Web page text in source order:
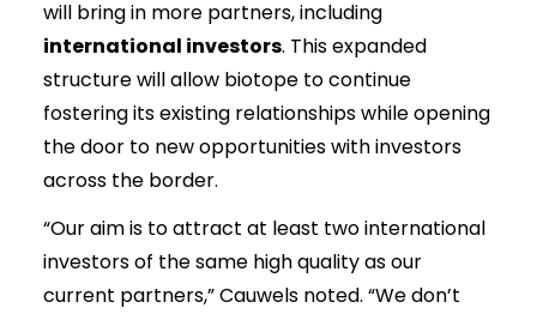
will bring in more partners, including
international investors. This expanded
structure will allow biotope to continue
fostering its existing relationships while opening
the door to new opportunities with investors
across the border.
“Our aim is to attract at least two international
investors of the same high quality as our
current partners,” Cauwels noted. “We don’t